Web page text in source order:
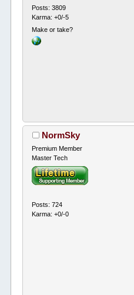
Posts: 3809
Karma: +0/-5
Make or take?
NormSky
Premium Member
Master Tech
Posts: 724
Karma: +0/-0